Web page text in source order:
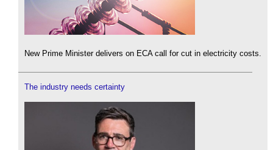
New Prime Minister delivers on ECA call for cut in electricity costs.
The industry needs certainty